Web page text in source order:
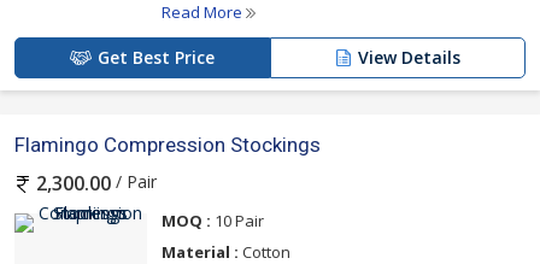
Read More
Get Best Price View Details
Flamingo Compression Stockings
2,300.00 / Pair
MOQ : 10 Pair
Material : Cotton